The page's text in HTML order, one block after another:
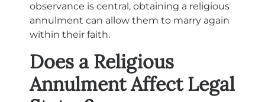
observance is central, obtaining a religious
annulment can allow them to marry again
within their faith.
Does a Religious
Annulment Affect Legal